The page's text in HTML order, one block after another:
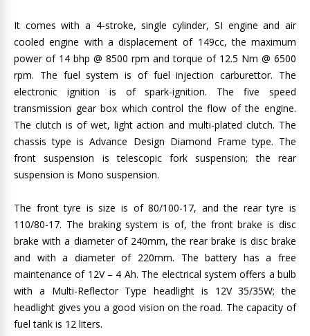
It comes with a 4-stroke, single cylinder, SI engine and air
cooled engine with a displacement of 149cc, the maximum
power of 14 bhp @ 8500 rpm and torque of 12.5 Nm @ 6500
rpm. The fuel system is of fuel injection carburettor. The
electronic ignition is of spark-ignition. The five speed
transmission gear box which control the flow of the engine.
The clutch is of wet, light action and multi-plated clutch. The
chassis type is Advance Design Diamond Frame type. The
front suspension is telescopic fork suspension; the rear
suspension is Mono suspension.
The front tyre is size is of 80/100-17, and the rear tyre is
110/80-17. The braking system is of, the front brake is disc
brake with a diameter of 240mm, the rear brake is disc brake
and with a diameter of 220mm. The battery has a free
maintenance of 12V – 4 Ah. The electrical system offers a bulb
with a Multi-Reflector Type headlight is 12V 35/35W; the
headlight gives you a good vision on the road. The capacity of
fuel tank is 12 liters.